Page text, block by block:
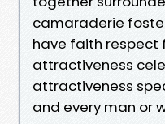
camaraderie
have faith respect
attractiveness
attractiveness
and every man or